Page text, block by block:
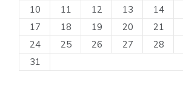
10
11 12 13 14
17
18 19 20 21
24
25 26 27 28
31